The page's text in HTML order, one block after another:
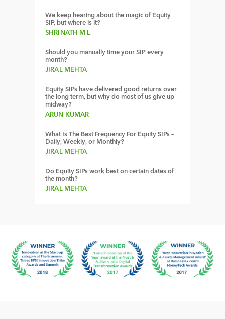
We keep hearing about the magic of Equity
SIP, but where is it?
SHRINATH M L
Should you manually time your SIP every
month?
JIRAL MEHTA
Equity SIPs have delivered good returns over
the long term, but why do most of us give up
midway?
ARUN KUMAR
What Is The Best Frequency For Equity SIPs –
Daily, Weekly, or Monthly?
JIRAL MEHTA
Do Equity SIPs work best on certain dates of
the month?
JIRAL MEHTA